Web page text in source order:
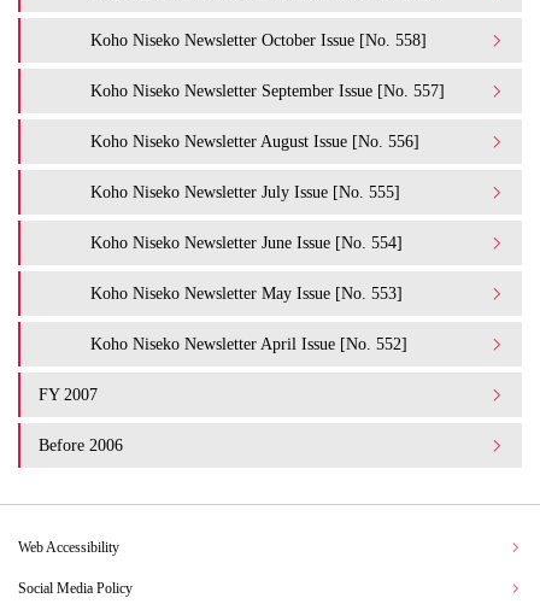
Koho Niseko Newsletter October Issue [No. 558]
Koho Niseko Newsletter September Issue [No. 557]
Koho Niseko Newsletter August Issue [No. 556]
Koho Niseko Newsletter July Issue [No. 555]
Koho Niseko Newsletter June Issue [No. 554]
Koho Niseko Newsletter May Issue [No. 553]
Koho Niseko Newsletter April Issue [No. 552]
FY 2007
Before 2006
Web Accessibility
Social Media Policy